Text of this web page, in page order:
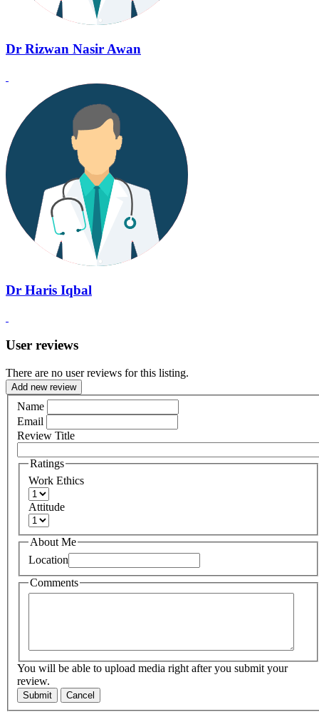
Dr Rizwan Nasir Awan
Dr Haris Iqbal
User reviews
There are no user reviews for this listing.
Add new review
Name
Email
Review Title
Ratings
Work Ethics
Attitude
About Me
Location
Comments
You will be able to upload media right after you submit your
review.
Submit Cancel